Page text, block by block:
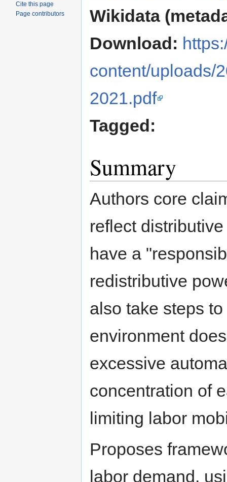
Wikidata
Download:
content/uploads/
2021.pdf
Tagged:
Summary
Authors core
reflect
have a
redistributive
also take steps
environment
excessive
concentration of
limiting labor
Proposes
labor demand,
Cite this page
Page contributors